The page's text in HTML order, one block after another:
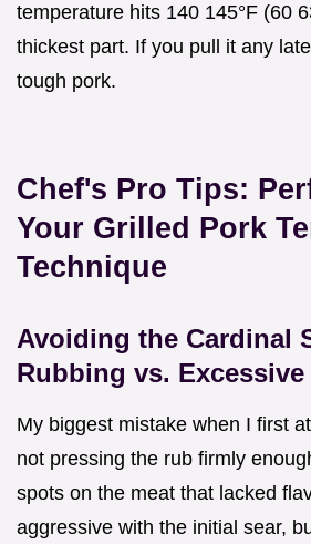
temperature hits 140 145°F (60
thickest part. If you pull it any
tough pork.
Chef's Pro Tips:
Your Grilled Pork
Technique
Avoiding the Cardinal
Rubbing vs. Excessive
My biggest mistake when I first
not pressing the rub firmly
spots on the meat that lacked
aggressive with the initial sear,